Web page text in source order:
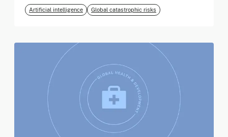
Artificial intelligence Global catastrophic risks